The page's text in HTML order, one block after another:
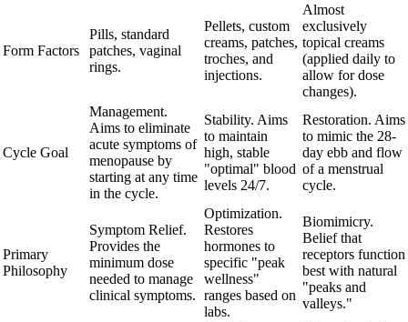
Form Factors
Pills, standard
patches, vaginal
rings.
Pellets, custom
creams, patches,
troches, and
injections.
Almost
exclusively
topical creams
(applied daily to
allow for dose
changes).
Cycle Goal
Management.
Aims to eliminate
acute symptoms of
menopause by
starting at any time
in the cycle.
Stability. Aims
to maintain
high, stable
"optimal" blood
levels 24/7.
Restoration. Aims
to mimic the 28-
day ebb and flow
of a menstrual
cycle.
Primary
Philosophy
Symptom Relief.
Provides the
minimum dose
needed to manage
clinical symptoms.
Optimization.
Restores
hormones to
specific "peak
wellness"
ranges based on
labs.
Biomimicry.
Belief that
receptors function
best with natural
"peaks and
valleys."